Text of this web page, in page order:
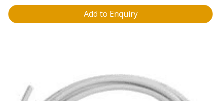
Add to Enquiry